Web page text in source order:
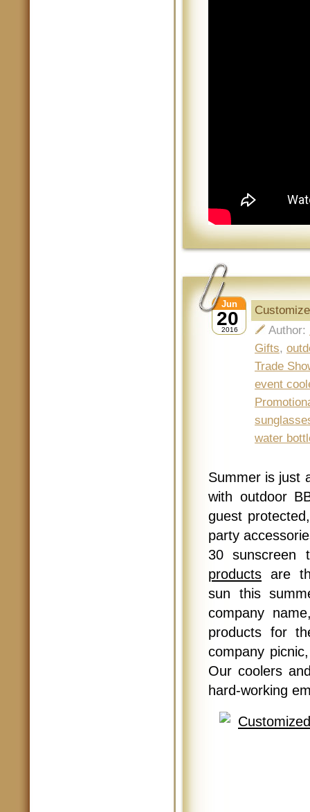
20
Jun
2016
Author:
Gifts,
Trade
event
water
Summer is just
with outdoor
guest
party
30
products are
sun this
company
products for
company
Our coolers
hard-working